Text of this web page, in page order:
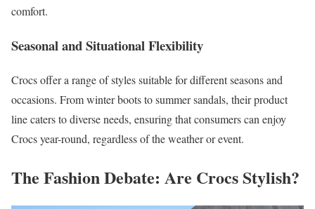
comfort.
Seasonal and Situational Flexibility
Crocs offer a range of styles suitable for different seasons and
occasions. From winter boots to summer sandals, their product
line caters to diverse needs, ensuring that consumers can enjoy
Crocs year-round, regardless of the weather or event.
The Fashion Debate: Are Crocs Stylish?